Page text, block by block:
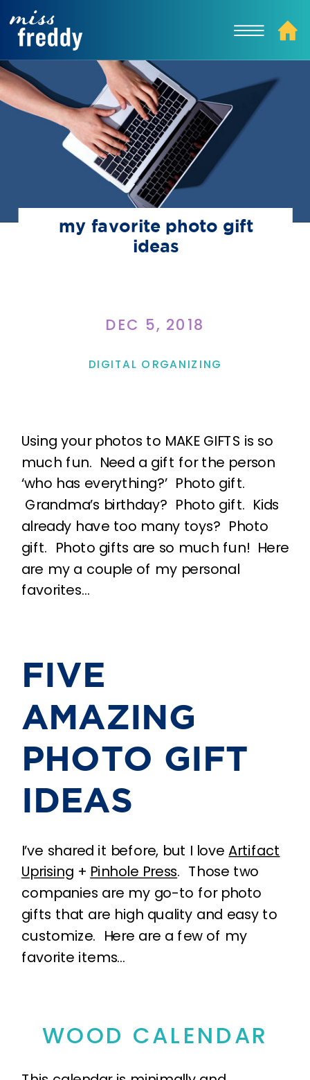
my favorite photo gift
ideas
DEC 5, 2018
DIGITAL ORGANIZING
Using your photos to MAKE GIFTS is so
much fun. Need a gift for the person
‘who has everything?’ Photo gift.
Grandma’s birthday? Photo gift. Kids
already have too many toys? Photo
gift. Photo gifts are so much fun! Here
are my a couple of my personal
favorites…
FIVE
AMAZING
PHOTO GIFT
IDEAS
I’ve shared it before, but I loveArtifact
Uprising + Pinhole Press. Those two
companies are my go-to for photo
gifts that are high quality and easy to
customize. Here are a few of my
favorite items…
WOOD CALENDAR